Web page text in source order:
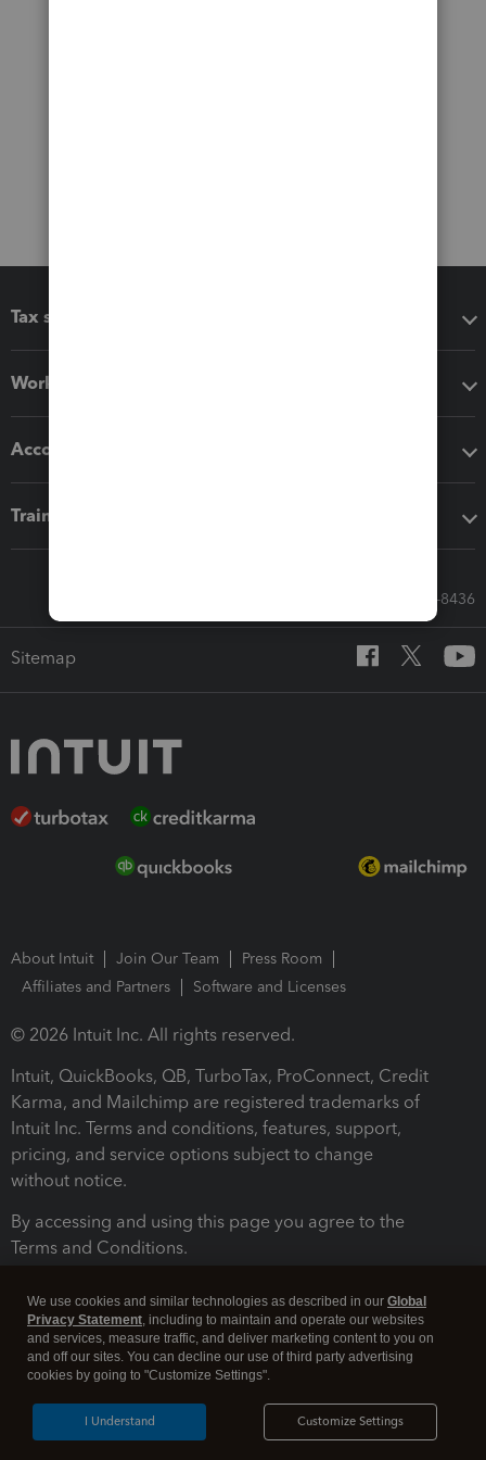
Tax software
Workflow add-ons
Accounting solutions
Training & support
Call Sales: 833-564-8436
Sitemap
About Intuit Join Our Team
Press Room
Affiliates and Partners
Software and Licenses
© 2026 Intuit Inc. All rights reserved.
Intuit, QuickBooks, QB, TurboTax, ProConnect, Credit
Karma, and Mailchimp are registered trademarks of
Intuit Inc. Terms and conditions, features, support,
pricing, and service options subject to change
without notice.
By accessing and using this page you agree to the
Terms and Conditions.
Legal Security
We use cookies and similar technologies as described in our Global
Privacy Statement, including to maintain and operate our websites
and services, measure traffic, and deliver marketing content to you on
and off our sites. You can decline our use of third party advertising
cookies by going to "Customize Settings".
Customize Settings
I Understand